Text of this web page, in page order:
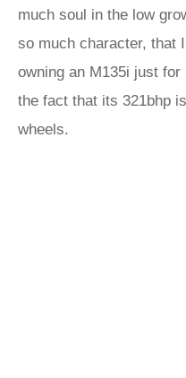
much soul in the low
so much character, that
owning an M135i just
the fact that its 321bhp
wheels.